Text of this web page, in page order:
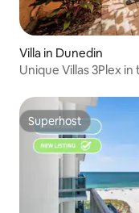
Villa in Dunedin
Unique Villas 3Plex
Superhost
Superhost